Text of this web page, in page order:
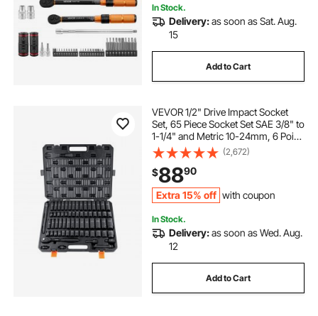
In Stock.
Delivery:as soon as Sat. Aug.
15
Add to Cart
VEVOR 1/2" Drive Impact Socket
Set, 65 Piece Socket Set SAE 3/8" to
1-1/4" and Metric 10-24mm, 6 Point
Cr-V Alloy Steel for Auto Repair,
Rugged Construction, Easy-to-
Read Size Markings, Storage Case
(2,672)
$8890
Extra 15% off with coupon
In Stock.
Delivery:as soon as Wed. Aug.
12
Add to Cart